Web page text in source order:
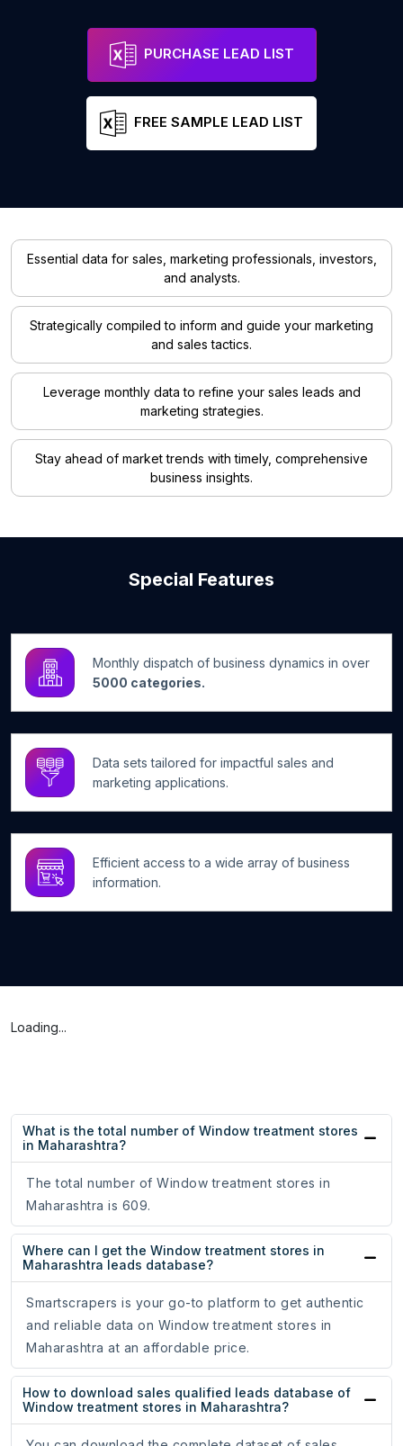
PURCHASE LEAD LIST
FREE SAMPLE LEAD LIST
Essential data for sales, marketing professionals, investors,
and analysts.
Strategically compiled to inform and guide your marketing
and sales tactics.
Leverage monthly data to refine your sales leads and
marketing strategies.
Stay ahead of market trends with timely, comprehensive
business insights.
Special Features
Monthly dispatch of business dynamics in over
5000 categories.
Data sets tailored for impactful sales and
marketing applications.
Efficient access to a wide array of business
information.
Loading...
What is the total number of Window treatment stores
in Maharashtra?
The total number of Window treatment stores in
Maharashtra is 609.
Where can I get the Window treatment stores in
Maharashtra leads database?
Smartscrapers is your go-to platform to get authentic
and reliable data on Window treatment stores in
Maharashtra at an affordable price.
How to download sales qualified leads database of
Window treatment stores in Maharashtra?